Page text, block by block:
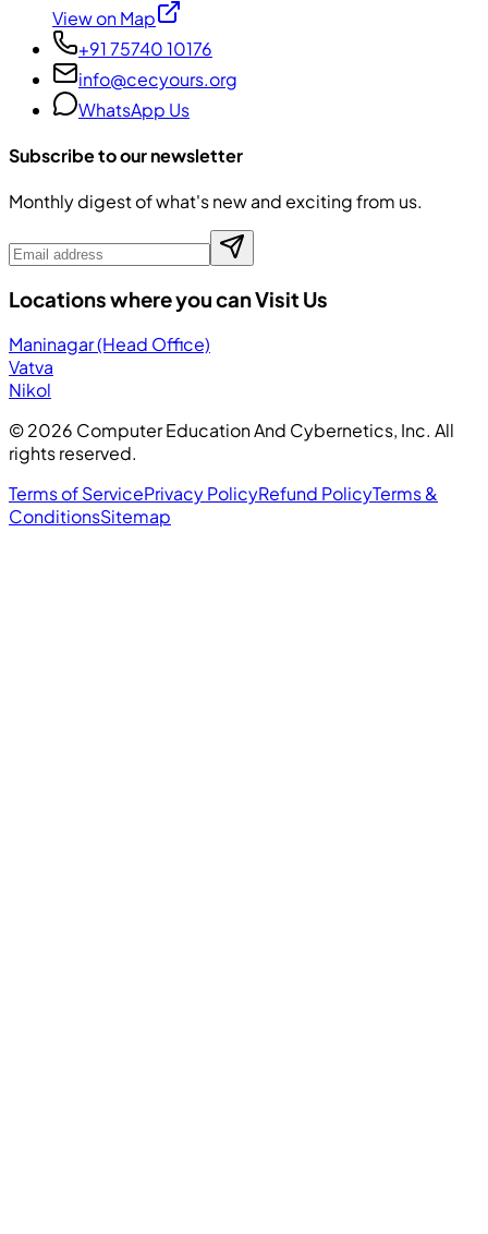
View on Map
+91 75740 10176
info@cecyours.org
WhatsApp Us
Subscribe to our newsletter
Monthly digest of what's new and exciting from us.
Locations where you can Visit Us
Maninagar (Head Office)
Vatva
Nikol
©2026 Computer Education And Cybernetics, Inc. All
rights reserved.
Terms of ServicePrivacy PolicyRefund PolicyTerms &
ConditionsSitemap